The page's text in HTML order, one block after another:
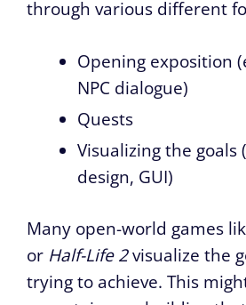
through various different
Opening exposition
NPC dialogue)
Quests
Visualizing the goals
design, GUI)
Many open-world games
or Half-Life 2visualize the
trying to achieve. This